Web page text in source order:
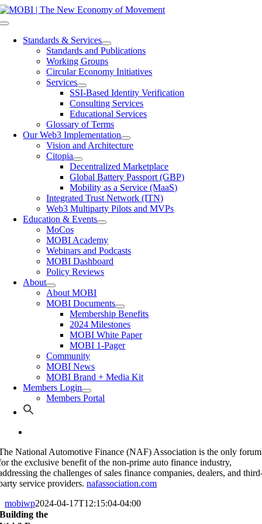
Skip
to
Toggle
NavigationStandards & Services
Standards and Publications
Working Groups
Circular Economy Initiatives
Services
SSI-Based Identity Verification
Consulting Services
Educational Services
Glossary of Terms
Our Web3 Implementation
Vision and Architecture
Citopia
Decentralized Marketplace
Global Battery Passport (GBP)
Mobility as a Service (MaaS)
Integrated Trust Network (ITN)
Web3 Multiparty Pilots and MVPs
Education & Events
MoCos
MOBI Academy
Webinars and Podcasts
MOBI Dashboard
Policy Reviews
About
About MOBI
MOBI Documents
Membership Benefits
2024 Milestones
MOBI White Paper
MOBI 1-Pager
Community
MOBI News
MOBI Brand + Media Kit
Members Login
Members Portal
National Automotive Finance (NAF) Association is the only forum
the exclusive benefit of the non-prime auto finance industry,
the challenges of sales finance companies, dealers, and
service providers.nafassociation.com
mobiwp2024-04-17T12:15:04-04:00
Building the